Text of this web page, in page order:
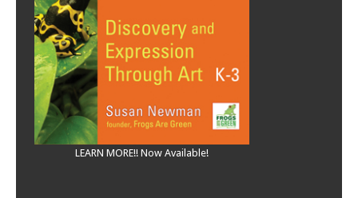
LEARN MORE!! Now Available!